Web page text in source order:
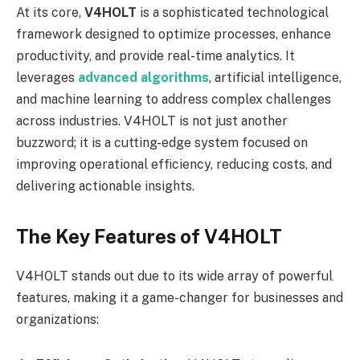
At its core, V4HOLT is a sophisticated technological
framework designed to optimize processes, enhance
productivity, and provide real-time analytics. It
leverages advanced algorithms, artificial intelligence,
and machine learning to address complex challenges
across industries. V4HOLT is not just another
buzzword; it is a cutting-edge system focused on
improving operational efficiency, reducing costs, and
delivering actionable insights.
The Key Features of V4HOLT
V4HOLT stands out due to its wide array of powerful
features, making it a game-changer for businesses and
organizations: